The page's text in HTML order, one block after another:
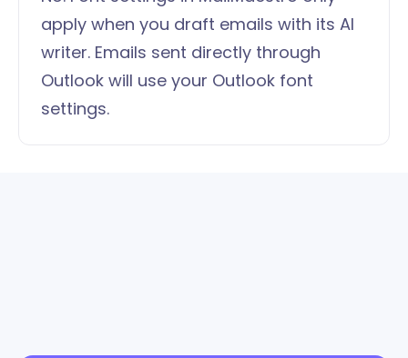
apply when you draft emails with its AI
writer. Emails sent directly through
Outlook will use your Outlook font
settings.